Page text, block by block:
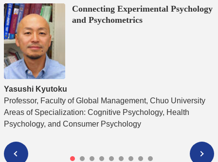
Connecting Experimental Psychology
and Psychometrics
Yasushi Kyutoku
Professor, Faculty of Global Management, Chuo University
Areas of Specialization: Cognitive Psychology, Health
Psychology, and Consumer Psychology